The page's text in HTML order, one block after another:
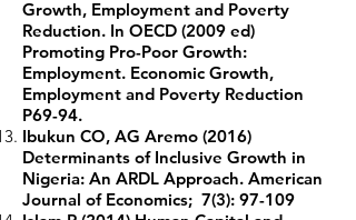
Growth, Employment and Poverty
Reduction. In OECD (2009 ed)
Promoting Pro-Poor Growth:
Employment. Economic Growth,
Employment and Poverty Reduction
P69-94.
Ibukun CO, AG Aremo (2016)
Determinants of Inclusive Growth in
Nigeria: An ARDL Approach. American
Journal of Economics; 7(3): 97-109